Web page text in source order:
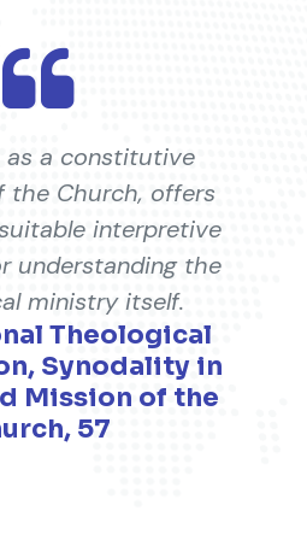
as a constitutive
the Church, offers
interpretive
understanding the
ministry itself.
Theological
Synodality in
Mission of the
57